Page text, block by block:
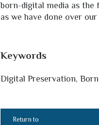
born-digital media as
as we have done over
Keywords
Digital Preservation,
Return to